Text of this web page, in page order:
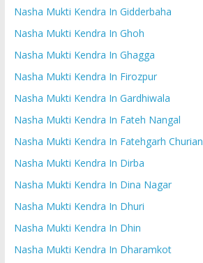
Nasha Mukti Kendra In Gidderbaha
Nasha Mukti Kendra In Ghoh
Nasha Mukti Kendra In Ghagga
Nasha Mukti Kendra In Firozpur
Nasha Mukti Kendra In Gardhiwala
Nasha Mukti Kendra In Fateh Nangal
Nasha Mukti Kendra In Fatehgarh Churian
Nasha Mukti Kendra In Dirba
Nasha Mukti Kendra In Dina Nagar
Nasha Mukti Kendra In Dhuri
Nasha Mukti Kendra In Dhin
Nasha Mukti Kendra In Dharamkot